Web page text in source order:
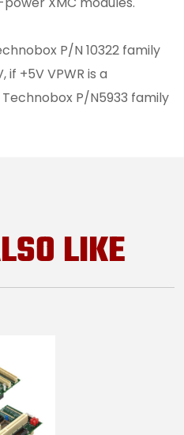
P/N 10322 family
if +5V VPWR is a
P/N5933 family
LIKE